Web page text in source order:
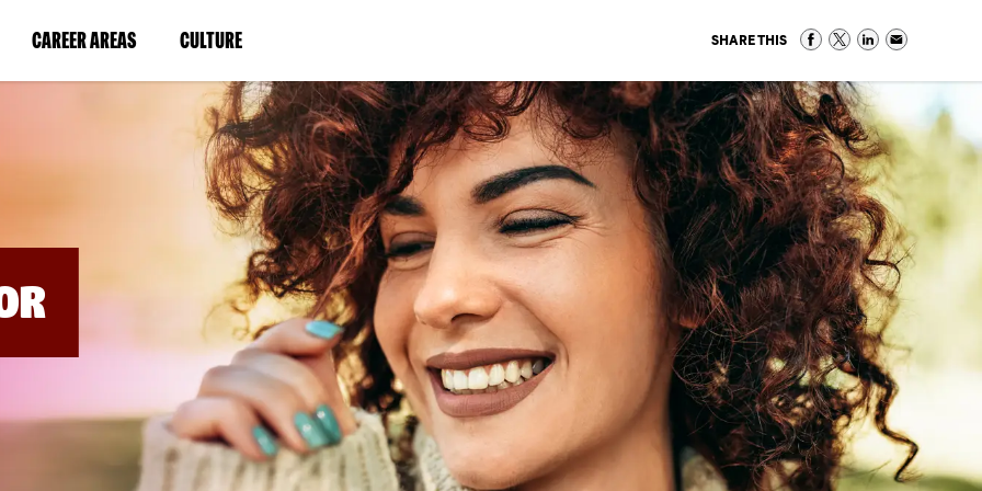
CAREER AREAS(LINK
IN
WINDOW)
CULTURE(LINK
IN
A
NEW
WINDOW)
SHARE THIS